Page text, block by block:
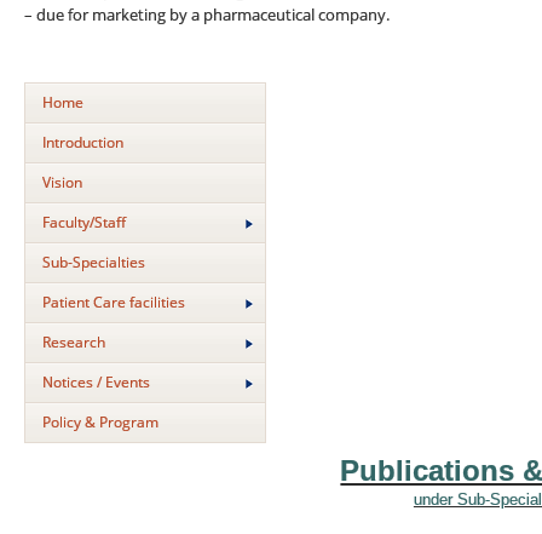
– due for marketing by a pharmaceutical company.
Home
Introduction
Vision
Faculty/Staff
Sub-Specialties
Patient Care facilities
Research
Notices / Events
Policy & Program
Publications
under Sub-